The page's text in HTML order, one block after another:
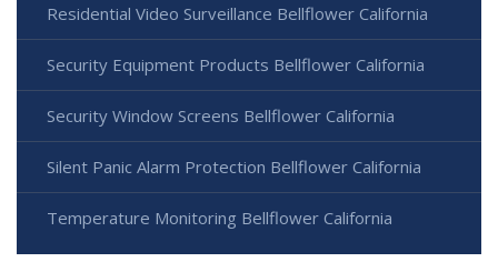
Residential Video Surveillance Bellflower California
Security Equipment Products Bellflower California
Security Window Screens Bellflower California
Silent Panic Alarm Protection Bellflower California
Temperature Monitoring Bellflower California